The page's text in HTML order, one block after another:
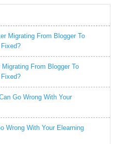
Migrating From Blogger To
From Blogger To
Go Wrong With Your
Wrong With Your Elearning